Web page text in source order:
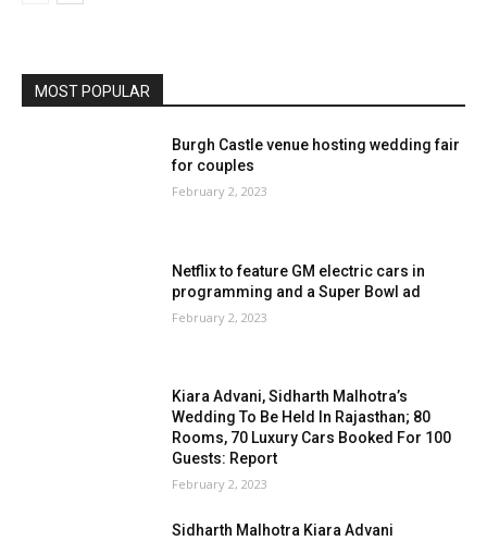
MOST POPULAR
Burgh Castle venue hosting wedding fair
for couples
February 2, 2023
Netflix to feature GM electric cars in
programming and a Super Bowl ad
February 2, 2023
Kiara Advani, Sidharth Malhotra’s
Wedding To Be Held In Rajasthan; 80
Rooms, 70 Luxury Cars Booked For 100
Guests: Report
February 2, 2023
Sidharth Malhotra Kiara Advani